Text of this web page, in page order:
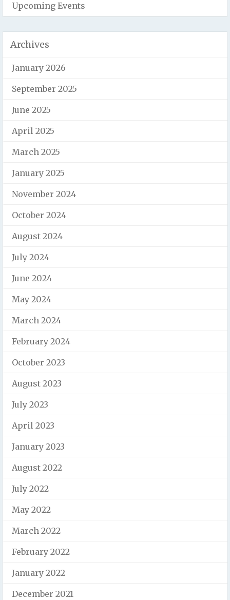
Upcoming Events
Archives
January 2026
September 2025
June 2025
April 2025
March 2025
January 2025
November 2024
October 2024
August 2024
July 2024
June 2024
May 2024
March 2024
February 2024
October 2023
August 2023
July 2023
April 2023
January 2023
August 2022
July 2022
May 2022
March 2022
February 2022
January 2022
December 2021